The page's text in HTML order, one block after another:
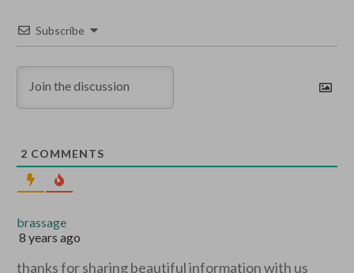
Subscribe
2 COMMENTS
brassage
8 years ago
thanks for sharing beautiful information with us